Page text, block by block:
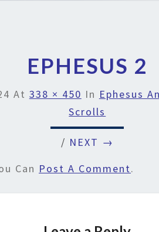
EPHESUS 2
At 338 × 450 In Ephesus
Scrolls
/ NEXT →
Can Post A Comment.